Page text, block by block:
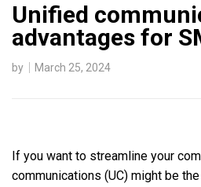
Unified
advantages for
by March 25, 2024
If you want to streamline your
communications (UC) might be